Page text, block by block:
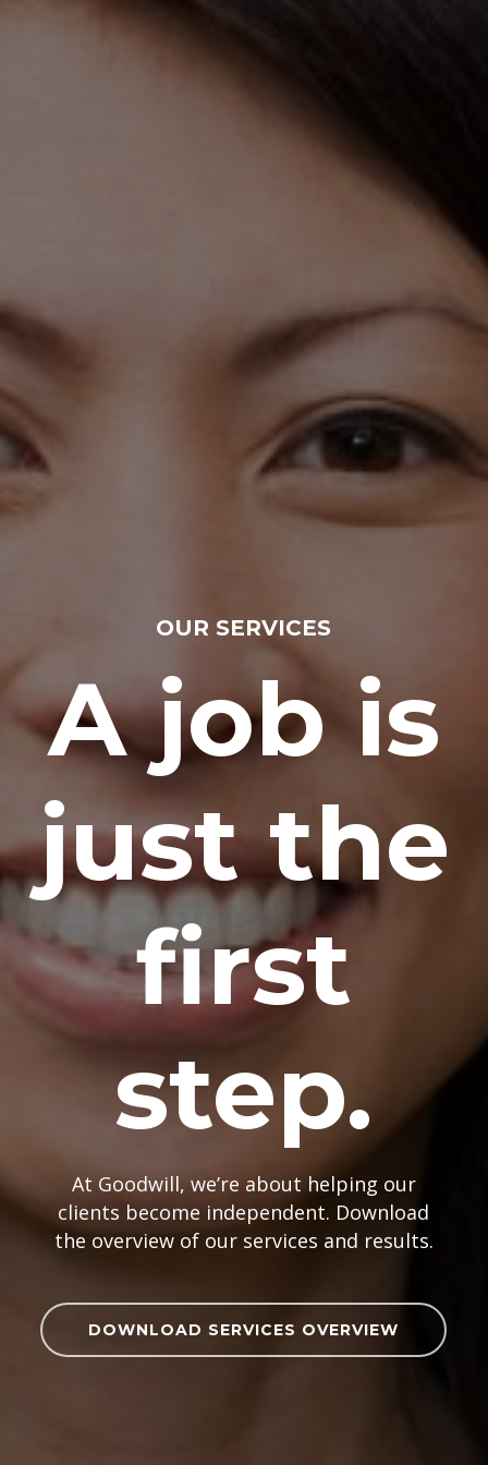
OUR SERVICES
A job is
just the
first
step.
At Goodwill, we’re about helping our
clients become independent. Download
the overview of our services and results.
DOWNLOAD SERVICES OVERVIEW